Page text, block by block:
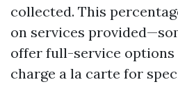
collected. This
on services
offer full-service
charge a la carte for